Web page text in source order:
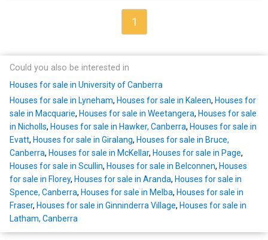
1
Could you also be interested in
Houses for sale in University of Canberra
Houses for sale in Lyneham, Houses for sale in Kaleen, Houses for
sale in Macquarie, Houses for sale in Weetangera, Houses for sale
in Nicholls, Houses for sale in Hawker, Canberra, Houses for sale in
Evatt, Houses for sale in Giralang, Houses for sale in Bruce,
Canberra, Houses for sale in McKellar, Houses for sale in Page,
Houses for sale in Scullin, Houses for sale in Belconnen, Houses
for sale in Florey, Houses for sale in Aranda, Houses for sale in
Spence, Canberra, Houses for sale in Melba, Houses for sale in
Fraser, Houses for sale in Ginninderra Village, Houses for sale in
Latham, Canberra